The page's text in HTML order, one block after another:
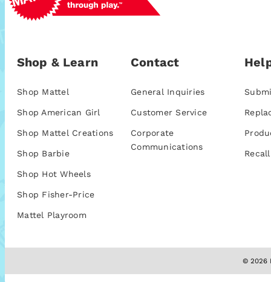
Shop & Learn
Shop Mattel
Shop American Girl
Shop Mattel Creations
Shop Barbie
Shop Hot Wheels
Shop Fisher-Price
Mattel Playroom
Contact
General Inquiries
Customer Service
Corporate
Communications
© 2026